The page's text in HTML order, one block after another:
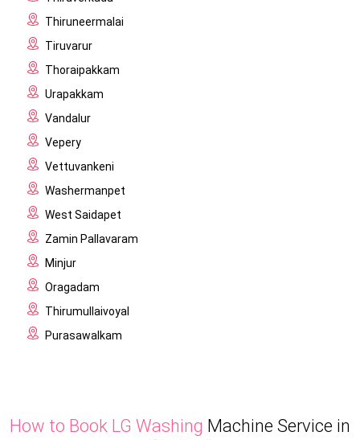
Thiruneermalai
Tiruvarur
Thoraipakkam
Urapakkam
Vandalur
Vepery
Vettuvankeni
Washermanpet
West Saidapet
Zamin Pallavaram
Minjur
Oragadam
Thirumullaivoyal
Purasawalkam
How to Book LG Washing Machine Service in